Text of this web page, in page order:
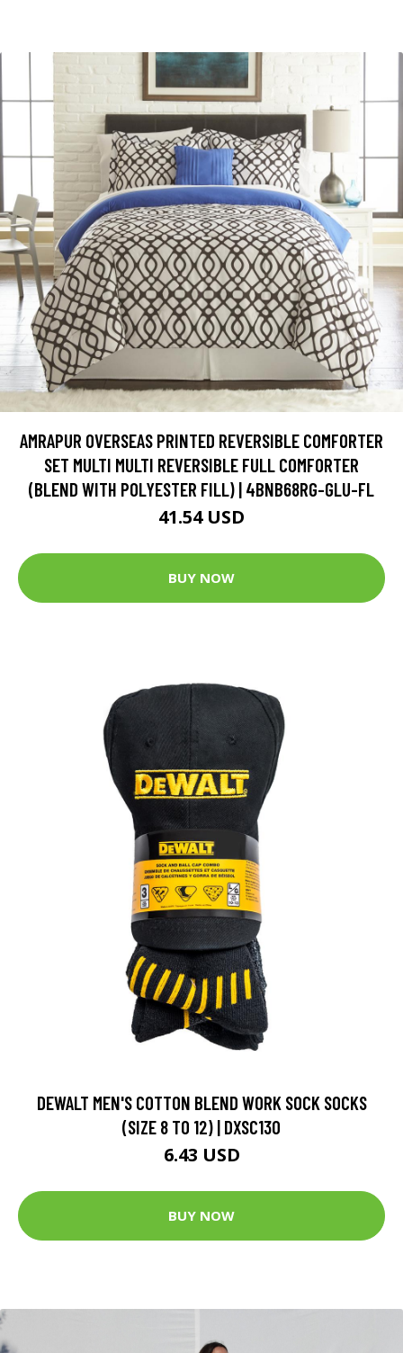
AMRAPUR OVERSEAS PRINTED REVERSIBLE COMFORTER
SET MULTI MULTI REVERSIBLE FULL COMFORTER
(BLEND WITH POLYESTER FILL) | 4BNB68RG-GLU-FL
41.54 USD
BUY NOW
DEWALT MEN'S COTTON BLEND WORK SOCK SOCKS
(SIZE 8 TO 12) | DXSC130
6.43 USD
BUY NOW